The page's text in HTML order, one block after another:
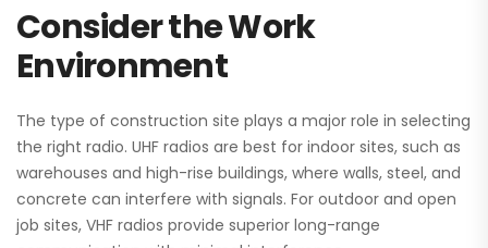
Consider the Work
Environment
The type of construction site plays a major role in selecting
the right radio. UHF radios are best for indoor sites, such as
warehouses and high-rise buildings, where walls, steel, and
concrete can interfere with signals. For outdoor and open
job sites, VHF radios provide superior long-range